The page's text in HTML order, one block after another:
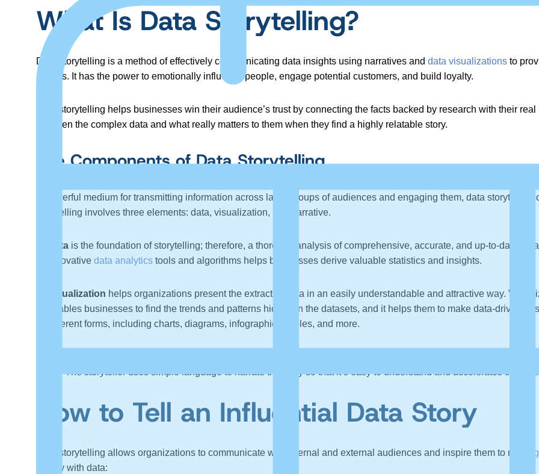
What Is Data Storytelling?
Data storytelling is a method of effectively communicating data insights using narratives and data visualizations to
actions. It has the power to emotionally influence people, engage potential customers, and build loyalty.
Data storytelling helps businesses win their audience’s trust by connecting the facts backed by research with their
between the complex data and what really matters to them when they find a highly relatable story.
The Components of Data Storytelling
A powerful medium for transmitting information across large groups of audiences and engaging them, data
storytelling involves three elements: data, visualization, and narrative.
Data is the foundation of storytelling; therefore, a thorough analysis of comprehensive, accurate, and up-to-date
innovativedata analytics tools and algorithms helps businesses derive valuable statistics and insights.
Visualization helps organizations present the extracted data in an easily understandable and attractive way.
enables businesses to find the trends and patterns hidden in the datasets, and it helps them to make data-driven
different forms, including charts, diagrams, infographics, tables, and more.
etc. The storyteller uses simple language to narrate the story so that it’s easy to understand and accelerates the
How to Tell an Influential Data Story
Data storytelling allows organizations to communicate with internal and external audiences and inspire them to make
a story with data: